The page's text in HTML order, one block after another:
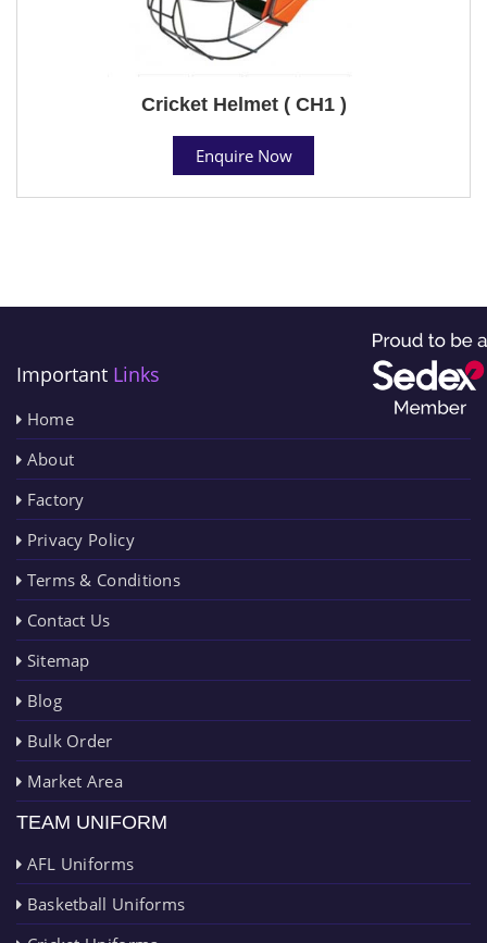
Cricket Helmet ( CH1 )
Enquire Now
Important Links
Home
About
Factory
Privacy Policy
Terms & Conditions
Contact Us
Sitemap
Blog
Bulk Order
Market Area
TEAM UNIFORM
AFL Uniforms
Basketball Uniforms